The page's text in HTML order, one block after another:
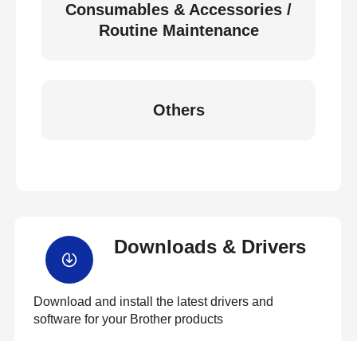
Consumables & Accessories /
Routine Maintenance
Others
Downloads & Drivers
Download and install the latest drivers and
software for your Brother products